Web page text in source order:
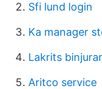
Sfi lund login
Ka manager
Lakrits binjurar
Aritco service